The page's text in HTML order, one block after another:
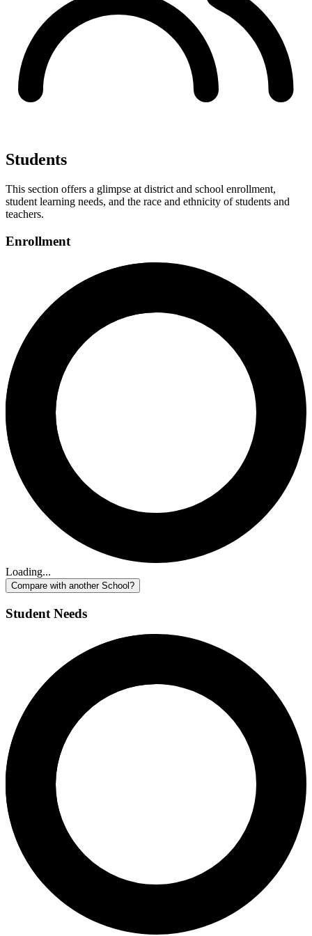
Students
This section offers a glimpse at district and school enrollment,
student learning needs, and the race and ethnicity of students and
teachers.
Enrollment
Loading...
Compare with another School?
Student Needs